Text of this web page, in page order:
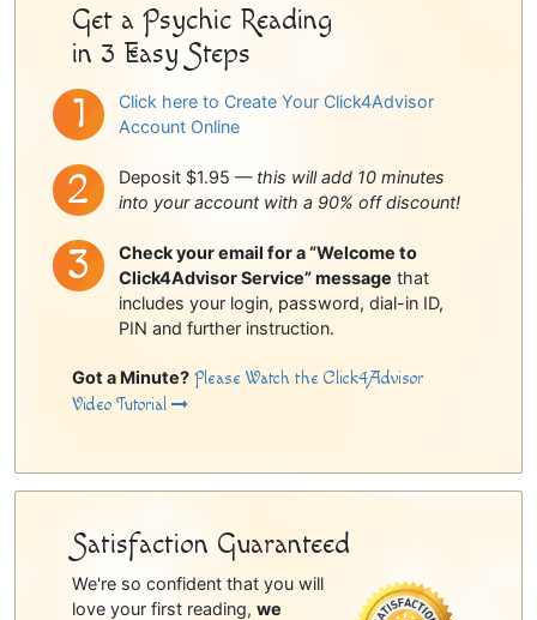
Get a Psychic Reading
in 3 Easy Steps
Click here to Create Your Click4Advisor
Account Online
Deposit $1.95 — this will add 10 minutes
into your account with a 90% off discount!
Check your email for a “Welcome to
Click4Advisor Service” message that
includes your login, password, dial-in ID,
PIN and further instruction.
Got a Minute? Please Watch the Click4Advisor
Video Tutorial
Satisfaction Guaranteed
We're so confident that you will
love your first reading, we